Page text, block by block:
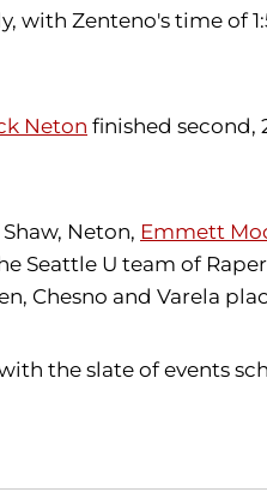
with Zenteno's time of
Neton finished second,
Neton, Emmett
Seattle U team of
Chesno and Varela
the slate of events